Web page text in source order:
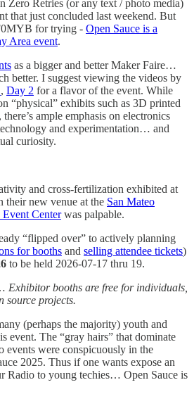
Zero Retries (or any text / photo media)
that just concluded last weekend. But
for trying - Open Sauce is a
Area event.
as a bigger and better Maker Faire…
better. I suggest viewing the videos by
, Day 2 for a flavor of the event. While
“physical” exhibits such as 3D printed
ample emphasis on electronics
and experimentation… and
curiosity.
and cross-fertilization exhibited at
their new venue at the San Mateo
Centerwas palpable.
“flipped over” to actively planning
for booths and selling attendee tickets)
to be held 2026-07-17 thru 19.
Exhibitor booths are free for individuals,
source projects.
(perhaps the majority) youth and
event. The “gray hairs” that dominate
events were conspicuously in the
2025. Thus if one wants expose an
Radio to young techies… Open Sauce is